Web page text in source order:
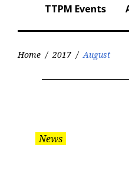
TTPM Events
Home / 2017 / August
News